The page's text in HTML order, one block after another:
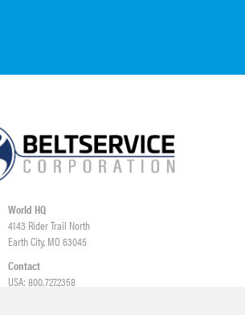
World HQ
4143 Rider Trail North
Earth City, MO 63045
Contact
USA: 800.727.2358